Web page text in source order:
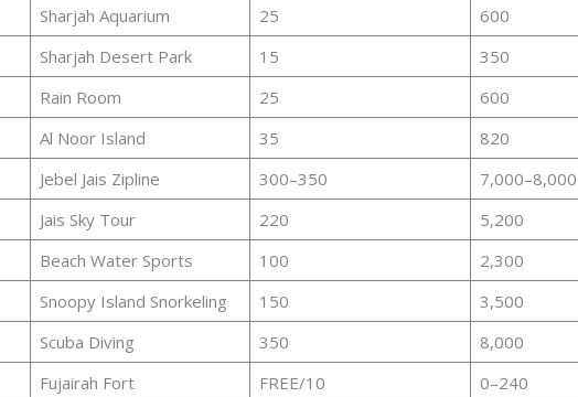
Sharjah Aquarium 25 600
Sharjah Desert Park 15 350
Rain Room 25 600
Al Noor Island 35 820
Jebel Jais Zipline 300–350 7,000–8,000
Jais Sky Tour 220 5,200
Beach Water Sports 100 2,300
Snoopy Island Snorkeling 150 3,500
Scuba Diving 350 8,000
Fujairah Fort FREE/10 0–240